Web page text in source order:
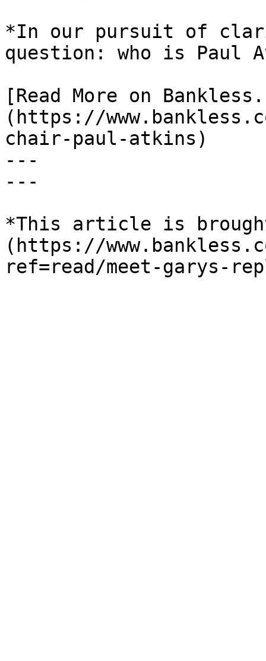
*In our pursuit of
question: who is Paul
[Read More on
(https://
chair-paul-atkins)
---
---
*This article is
(https://